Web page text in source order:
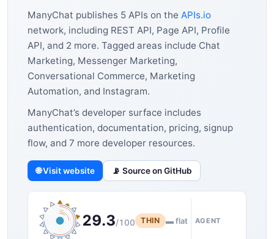
ManyChat publishes 5 APIs on the APIs.io
network, including REST API, Page API, Profile
API, and 2 more. Tagged areas include Chat
Marketing, Messenger Marketing,
Conversational Commerce, Marketing
Automation, and Instagram.
ManyChat’s developer surface includes
authentication, documentation, pricing, signup
flow, and 7 more developer resources.
🌐 Visit website 📡 Source on GitHub
29.3/100 THIN ▬ flat AGENT